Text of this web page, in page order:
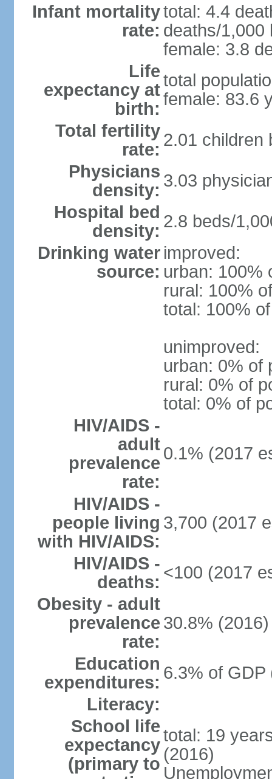
Infant mortality
rate:
total: 4.4
deaths/1,000
female: 3.8
Life
expectancy at
birth:
total
female: 83.6
Total fertility
rate: 2.01 children
Physicians
density: 3.03
Hospital bed
density: 2.8 beds/
Drinking water
source:
improved:
urban: 100%
rural: 100%
total: 100%
unimproved:
urban: 0% of
rural: 0% of
total: 0% of
HIV/AIDS -
adult
prevalence
rate:
0.1% (2017
HIV/AIDS -
people living
with HIV/AIDS:
3,700 (2017
HIV/AIDS -
deaths: <100 (2017
Obesity - adult
prevalence
rate:
30.8% (2016)
Education
expenditures: 6.3% of GDP
Literacy:
School life
expectancy
(primary to
total: 19
(2016)